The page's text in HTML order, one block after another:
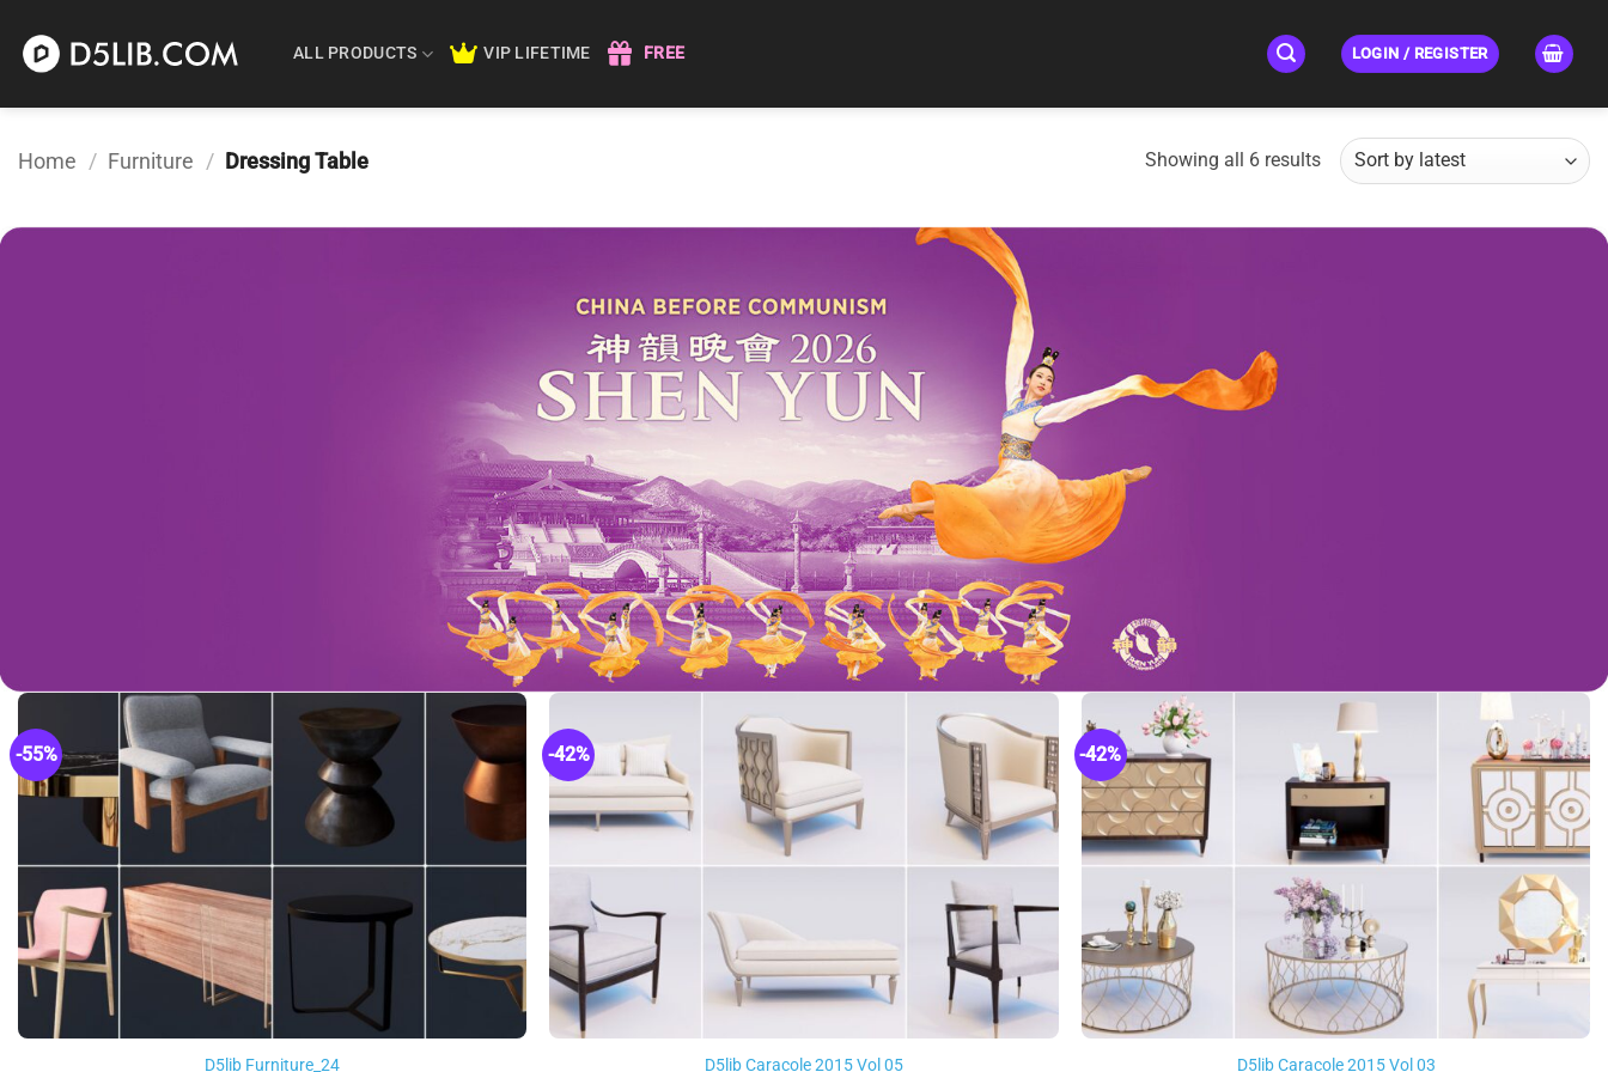
content
ALL PRODUCTS VIP LIFETIME FREE LOGIN / REGISTER
Home / Furniture / Dressing Table Showing all 6 resultsSorted
-55%
D5lib Furniture_24
-42%
D5lib Caracole 2015 Vol 05
-42%
D5lib Caracole 2015 Vol 03